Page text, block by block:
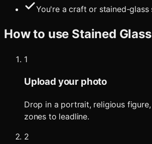
You're a craft or stained-
How to use Stained
1
Upload your photo
Drop in a portrait, religious
zones to leadline.
2